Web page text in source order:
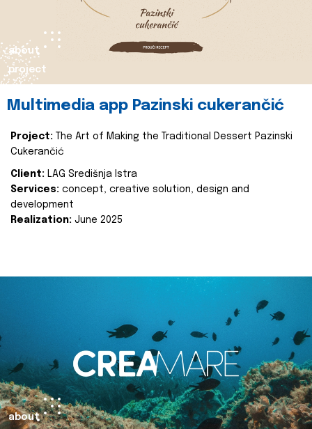
about
project
Multimedia app Pazinski cukerančić
Project:
The Art of Making the Traditional Dessert Pazinski
Cukerančić
Client: LAG Središnja Istra
Services: concept, creative solution, design and
development
Realization: June 2025
about